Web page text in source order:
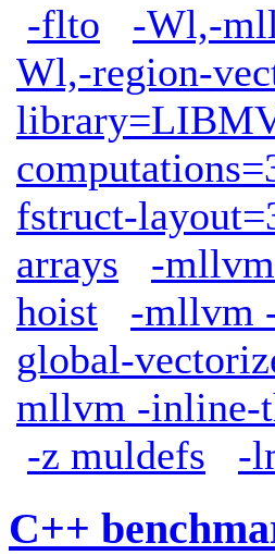
-flto
-Wl,-
Wl,-region-
fstruct-
arrays
-
hoist
-mllvm
global-
mllvm -inline-
-z muldefs
-
C++